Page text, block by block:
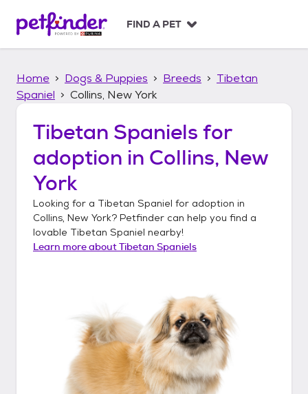
p
FIND A PET
Home Dogs & Puppies Breeds
Tibetan
Spaniel
Collins, New York
Tibetan Spaniels for
adoption in Collins, New
York
Looking for a Tibetan Spaniel for adoption in
Collins, New York? Petfinder can help you find a
lovable Tibetan Spaniel nearby!
Learn more aboutTibetan Spaniels